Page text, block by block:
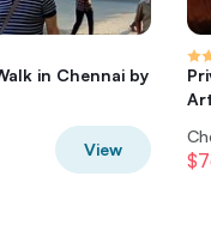
in Chennai by
View